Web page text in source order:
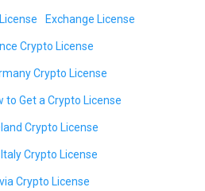
Exchange License
Crypto License
Crypto License
to Get a Crypto License
Crypto License
Italy Crypto License
Crypto License